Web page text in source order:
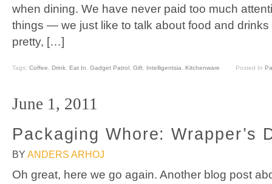
when dining. We have never paid too much
things — we just like to talk about food and
pretty, […]
Tags: Coffee, Drink, Eat In, Gadget Patrol, Gift, Intelligentsia, Kitchenware Posted In
June 1, 2011
Packaging Whore: Wrapper’s
BY ANDERS ARHOJ
Oh great, here we go again. Another blog post